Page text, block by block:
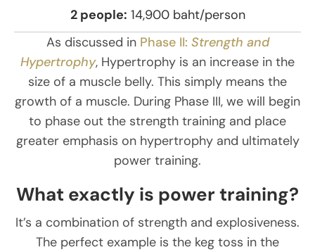
2 people: 14,900 baht/person
As discussed inPhase II: Strength and
Hypertrophy, Hypertrophy is an increase in the
size of a muscle belly. This simply means the
growth of a muscle. During Phase III, we will begin
to phase out the strength training and place
greater emphasis on hypertrophy and ultimately
power training.
What exactly is power training?
It’s a combination of strength and explosiveness.
The perfect example is the keg toss in the